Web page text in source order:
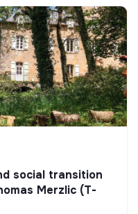
social transition
Merzlic (T-